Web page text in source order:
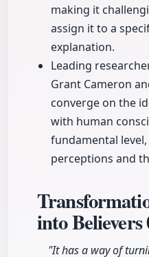
making it
assign it to a
explanation.
Leading
Grant Cameron
converge on the
with human
fundamental
perceptions and
into Believers
"It has a way of